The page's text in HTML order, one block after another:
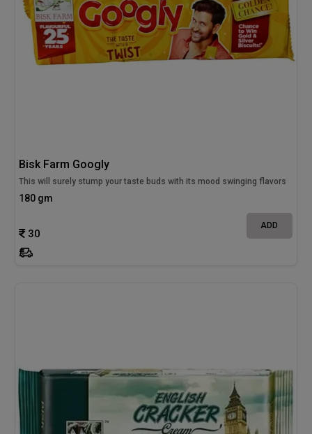
Bisk Farm Googly
This will surely stump your taste buds with its mood swinging flavors
180 gm
30
ADD